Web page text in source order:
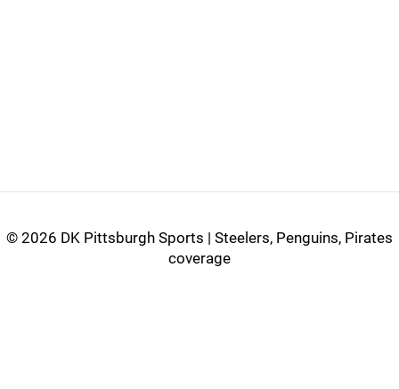
© 2026 DK Pittsburgh Sports | Steelers, Penguins, Pirates
coverage